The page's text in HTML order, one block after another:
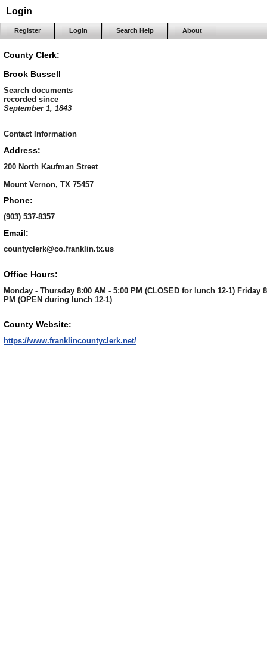
Login
Register Login Search Help About
County Clerk:
Brook Bussell
Search documents
recorded since
September 1, 1843
Contact Information
Address:
200 North Kaufman Street
Mount Vernon, TX 75457
Phone:
(903) 537-8357
Email:
countyclerk@co.franklin.tx.us
Office Hours:
Monday - Thursday 8:00 AM - 5:00 PM (CLOSED for lunch 12-1) Friday
PM (OPEN during lunch 12-1)
County Website:
https://www.franklincountyclerk.net/